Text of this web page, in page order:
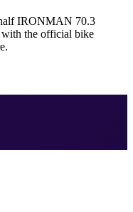
IRONMAN 70.3
the official bike